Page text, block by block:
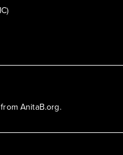
AnitaB.org.